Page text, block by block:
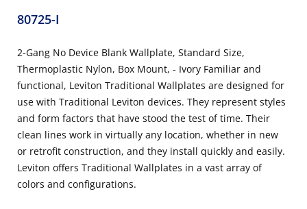
80725-I
2-Gang No Device Blank Wallplate, Standard Size,
Thermoplastic Nylon, Box Mount, - Ivory Familiar and
functional, Leviton Traditional Wallplates are designed for
use with Traditional Leviton devices. They represent styles
and form factors that have stood the test of time. Their
clean lines work in virtually any location, whether in new
or retrofit construction, and they install quickly and easily.
Leviton offers Traditional Wallplates in a vast array of
colors and configurations.